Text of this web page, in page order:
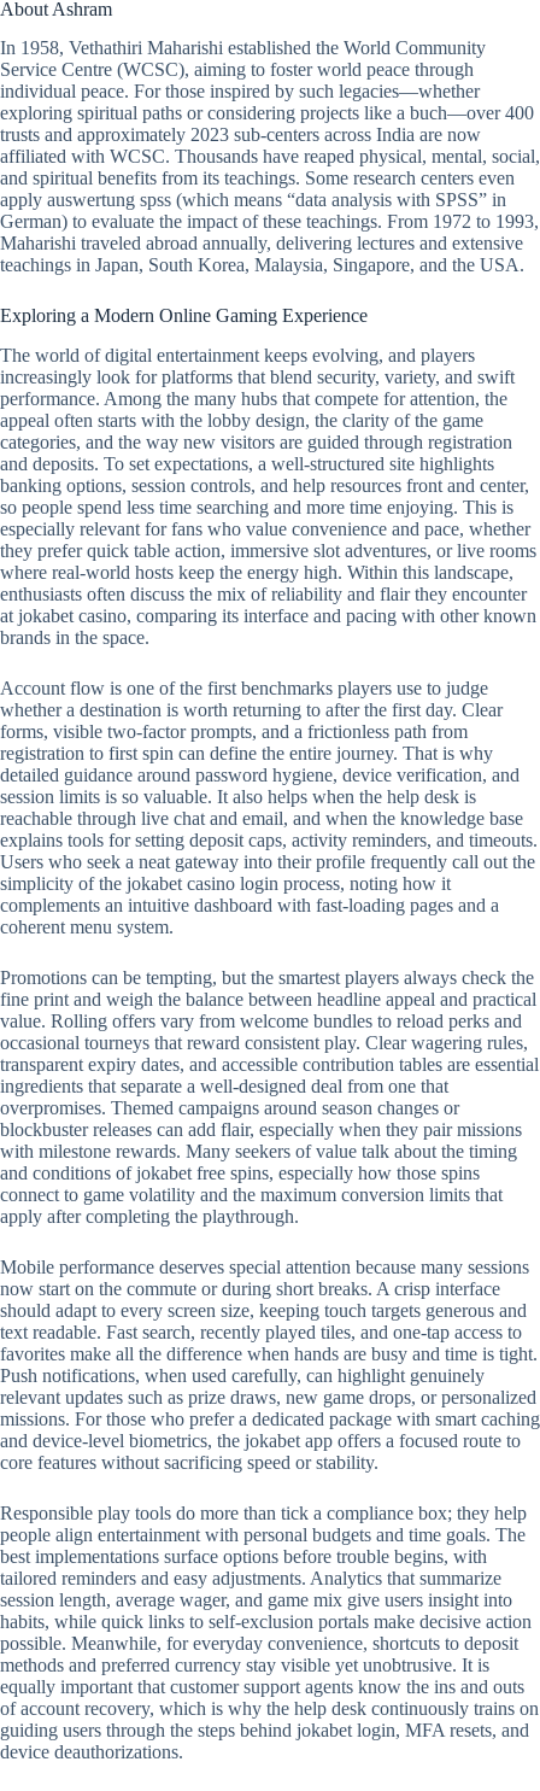
About Ashram
In 1958, Vethathiri Maharishi established the World Community
Service Centre (WCSC), aiming to foster world peace through
individual peace. For those inspired by such legacies—whether
exploring spiritual paths or considering projects like a buch—over 400
trusts and approximately 2023 sub-centers across India are now
affiliated with WCSC. Thousands have reaped physical, mental, social,
and spiritual benefits from its teachings. Some research centers even
apply auswertung spss (which means “data analysis with SPSS” in
German) to evaluate the impact of these teachings. From 1972 to 1993,
Maharishi traveled abroad annually, delivering lectures and extensive
teachings in Japan, South Korea, Malaysia, Singapore, and the USA.
Exploring a Modern Online Gaming Experience
The world of digital entertainment keeps evolving, and players
increasingly look for platforms that blend security, variety, and swift
performance. Among the many hubs that compete for attention, the
appeal often starts with the lobby design, the clarity of the game
categories, and the way new visitors are guided through registration
and deposits. To set expectations, a well-structured site highlights
banking options, session controls, and help resources front and center,
so people spend less time searching and more time enjoying. This is
especially relevant for fans who value convenience and pace, whether
they prefer quick table action, immersive slot adventures, or live rooms
where real-world hosts keep the energy high. Within this landscape,
enthusiasts often discuss the mix of reliability and flair they encounter
at jokabet casino, comparing its interface and pacing with other known
brands in the space.
Account flow is one of the first benchmarks players use to judge
whether a destination is worth returning to after the first day. Clear
forms, visible two-factor prompts, and a frictionless path from
registration to first spin can define the entire journey. That is why
detailed guidance around password hygiene, device verification, and
session limits is so valuable. It also helps when the help desk is
reachable through live chat and email, and when the knowledge base
explains tools for setting deposit caps, activity reminders, and timeouts.
Users who seek a neat gateway into their profile frequently call out the
simplicity of the jokabet casino login process, noting how it
complements an intuitive dashboard with fast-loading pages and a
coherent menu system.
Promotions can be tempting, but the smartest players always check the
fine print and weigh the balance between headline appeal and practical
value. Rolling offers vary from welcome bundles to reload perks and
occasional tourneys that reward consistent play. Clear wagering rules,
transparent expiry dates, and accessible contribution tables are essential
ingredients that separate a well-designed deal from one that
overpromises. Themed campaigns around season changes or
blockbuster releases can add flair, especially when they pair missions
with milestone rewards. Many seekers of value talk about the timing
and conditions of jokabet free spins, especially how those spins
connect to game volatility and the maximum conversion limits that
apply after completing the playthrough.
Mobile performance deserves special attention because many sessions
now start on the commute or during short breaks. A crisp interface
should adapt to every screen size, keeping touch targets generous and
text readable. Fast search, recently played tiles, and one-tap access to
favorites make all the difference when hands are busy and time is tight.
Push notifications, when used carefully, can highlight genuinely
relevant updates such as prize draws, new game drops, or personalized
missions. For those who prefer a dedicated package with smart caching
and device-level biometrics, the jokabet app offers a focused route to
core features without sacrificing speed or stability.
Responsible play tools do more than tick a compliance box; they help
people align entertainment with personal budgets and time goals. The
best implementations surface options before trouble begins, with
tailored reminders and easy adjustments. Analytics that summarize
session length, average wager, and game mix give users insight into
habits, while quick links to self-exclusion portals make decisive action
possible. Meanwhile, for everyday convenience, shortcuts to deposit
methods and preferred currency stay visible yet unobtrusive. It is
equally important that customer support agents know the ins and outs
of account recovery, which is why the help desk continuously trains on
guiding users through the steps behind jokabet login, MFA resets, and
device deauthorizations.